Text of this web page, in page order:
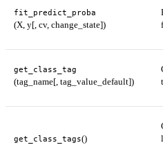
fit_predict_proba
(X, y[, cv, change_state])
get_class_tag
(tag_name[, tag_value_default])
get_class_tags()